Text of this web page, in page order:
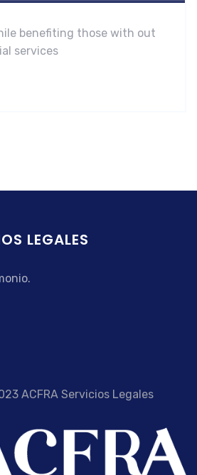
benefiting those with out
services
LEGALES
ACFRA Servicios Legales